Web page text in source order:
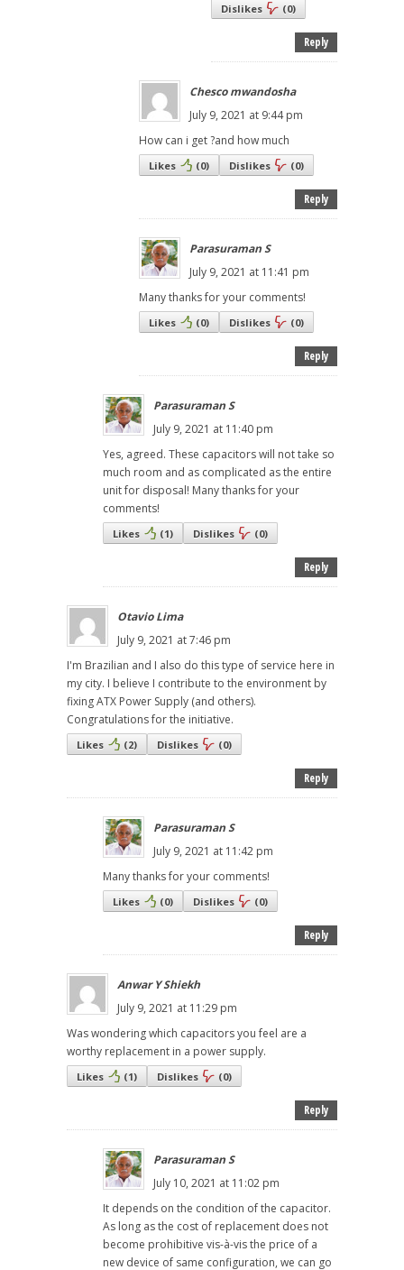
Dislikes (0)
Reply
Chesco mwandosha
July 9, 2021 at 9:44 pm
How can i get ?and how much
Likes (0) Dislikes (0)
Reply
Parasuraman S
July 9, 2021 at 11:41 pm
Many thanks for your comments!
Likes (0) Dislikes (0)
Reply
Parasuraman S
July 9, 2021 at 11:40 pm
Yes, agreed. These capacitors will not take so
much room and as complicated as the entire
unit for disposal! Many thanks for your
comments!
Likes (1) Dislikes (0)
Reply
Otavio Lima
July 9, 2021 at 7:46 pm
I'm Brazilian and I also do this type of service here in
my city. I believe I contribute to the environment by
fixing ATX Power Supply (and others).
Congratulations for the initiative.
Likes (2) Dislikes (0)
Reply
Parasuraman S
July 9, 2021 at 11:42 pm
Many thanks for your comments!
Likes (0) Dislikes (0)
Reply
Anwar Y Shiekh
July 9, 2021 at 11:29 pm
Was wondering which capacitors you feel are a
worthy replacement in a power supply.
Likes (1) Dislikes (0)
Reply
Parasuraman S
July 10, 2021 at 11:02 pm
It depends on the condition of the capacitor.
As long as the cost of replacement does not
become prohibitive vis-à-vis the price of a
new device of same configuration, we can go